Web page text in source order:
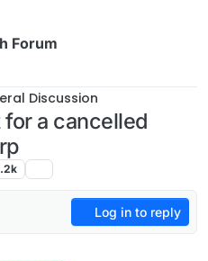
Forum
Discussion
a cancelled
Log in to reply